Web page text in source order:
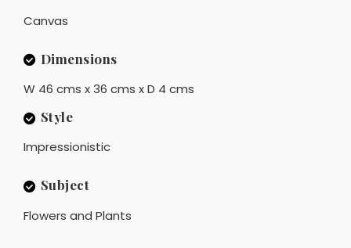
Canvas
Dimensions
W 46 cms x 36 cms x D 4 cms
Style
Impressionistic
Subject
Flowers and Plants